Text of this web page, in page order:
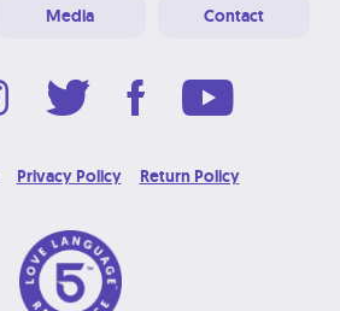
Media Contact
Privacy Policy Return Policy